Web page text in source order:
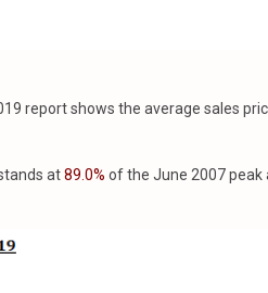
report shows the average sales
at89.0% of the June 2007 peak